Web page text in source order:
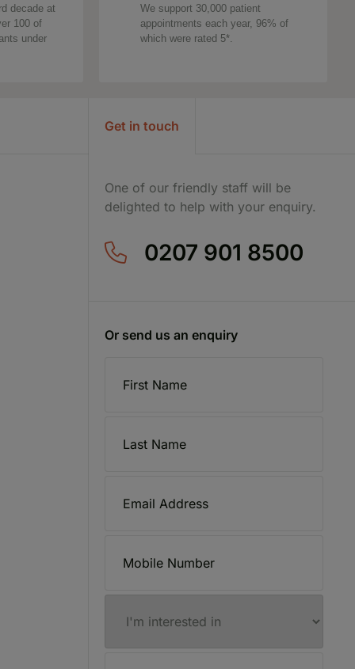
decade at
100 of
under
We support 30,000 patient
appointments each year, 96% of
which were rated 5*.
Get in touch
One of our friendly staff will be
delighted to help with your enquiry.
0207 901 8500
Or send us an enquiry